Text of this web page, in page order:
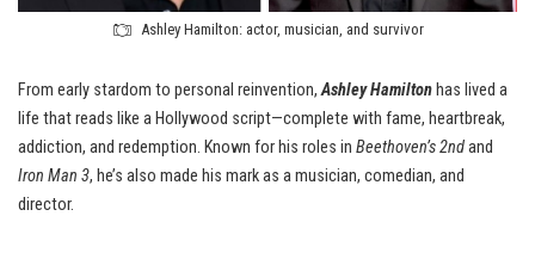
Ashley Hamilton: actor, musician, and survivor
From early stardom to personal reinvention,Ashley Hamiltonhas lived a
life that reads like a Hollywood script—complete with fame, heartbreak,
addiction, and redemption. Known for his roles in Beethoven’s 2ndand
Iron Man 3, he’s also made his mark as a musician, comedian, and
director.